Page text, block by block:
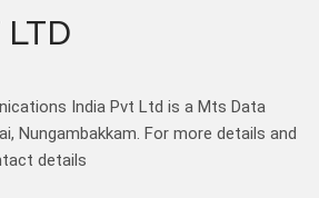
LTD
India Pvt Ltd is a Mts Data
Nungambakkam. For more details and
details